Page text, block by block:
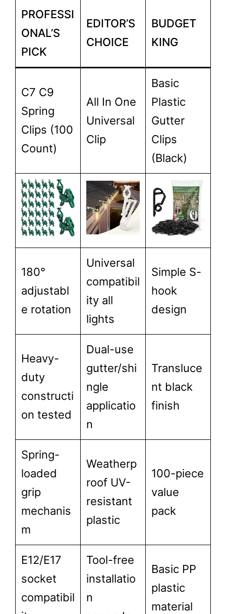
PROFESSI
ONAL’S
PICK
EDITOR’S
CHOICE
BUDGET
KING
C7 C9
Spring
Clips (100
Count)
All In One
Universal
Clip
Basic
Plastic
Gutter
Clips
(Black)
180°
adjustabl
e rotation
Universal
compatibil
ity all
lights
Simple S-
hook
design
Heavy-
duty
constructi
on tested
Dual-use
gutter/shi
ngle
applicatio
n
Transluce
nt black
finish
Spring-
loaded
grip
mechanis
m
Weatherp
roof UV-
resistant
plastic
100-piece
value
pack
E12/E17
socket
compatibil
Tool-free
installatio
n
Basic PP
plastic
material